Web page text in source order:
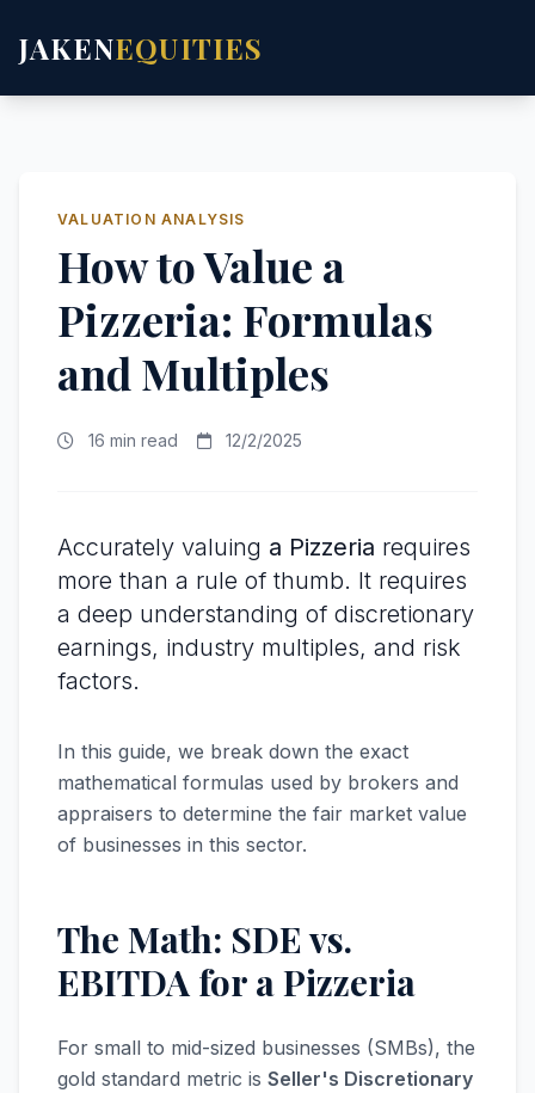
JAKENEQUITIES
VALUATION ANALYSIS
How to Value a
Pizzeria: Formulas
and Multiples
16 min read 12/2/2025
Accurately valuing a Pizzeria requires
more than a rule of thumb. It requires
a deep understanding of discretionary
earnings, industry multiples, and risk
factors.
In this guide, we break down the exact
mathematical formulas used by brokers and
appraisers to determine the fair market value
of businesses in this sector.
The Math: SDE vs.
EBITDA for a Pizzeria
For small to mid-sized businesses (SMBs), the
gold standard metric is Seller's Discretionary